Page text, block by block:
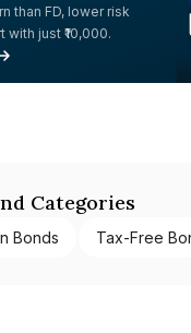
than FD, lower risk
with just ₹10,000.
Categories
Bonds Tax-Free